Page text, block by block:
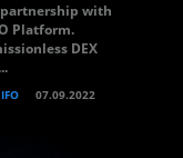
partnership with
Platform.
DEX
07.09.2022